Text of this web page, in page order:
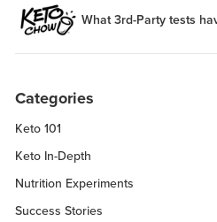
What 3rd-Party tests
Categories
Keto 101
Keto In-Depth
Nutrition Experiments
Success Stories